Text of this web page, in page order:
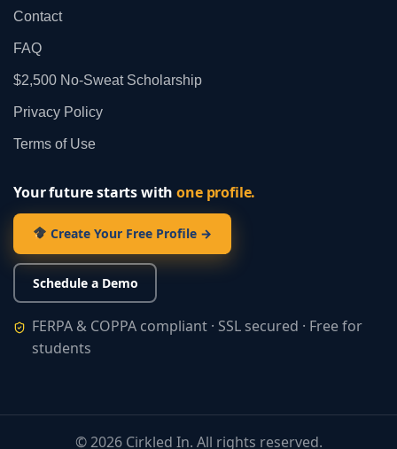
Contact
FAQ
$2,500 No‑Sweat Scholarship
Privacy Policy
Terms of Use
Your future starts withone profile.
Create Your Free Profile →
Schedule a Demo
FERPA & COPPA compliant · SSL secured · Free for
students
©2026Cirkled In. All rights reserved.